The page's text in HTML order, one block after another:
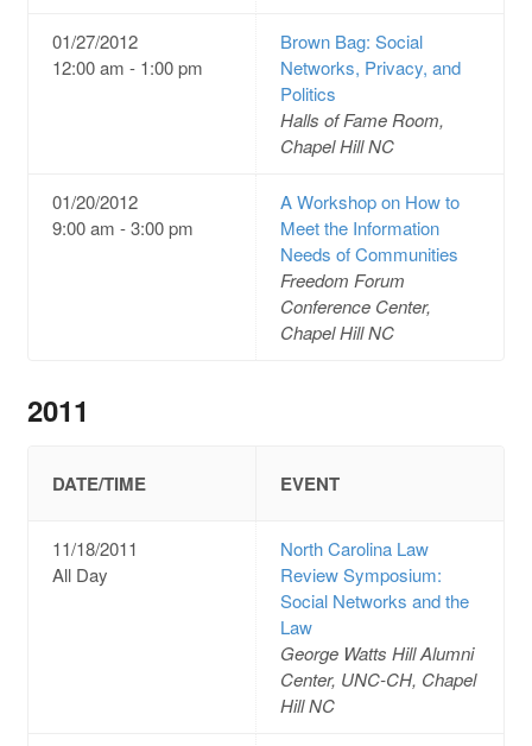
01/27/2012
12:00 am - 1:00 pm
Brown Bag: Social
Networks, Privacy, and
Politics
Halls of Fame Room,
Chapel Hill NC
01/20/2012
9:00 am - 3:00 pm
A Workshop on How to
Meet the Information
Needs of Communities
Freedom Forum
Conference Center,
Chapel Hill NC
2011
DATE/TIME EVENT
11/18/2011
All Day
North Carolina Law
Review Symposium:
Social Networks and the
Law
George Watts Hill Alumni
Center, UNC-CH, Chapel
Hill NC